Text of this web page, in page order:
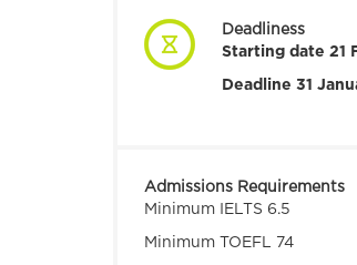
Deadliness
Starting date 21
Deadline 31
Admissions Requirements
Minimum IELTS 6.5
Minimum TOEFL 74